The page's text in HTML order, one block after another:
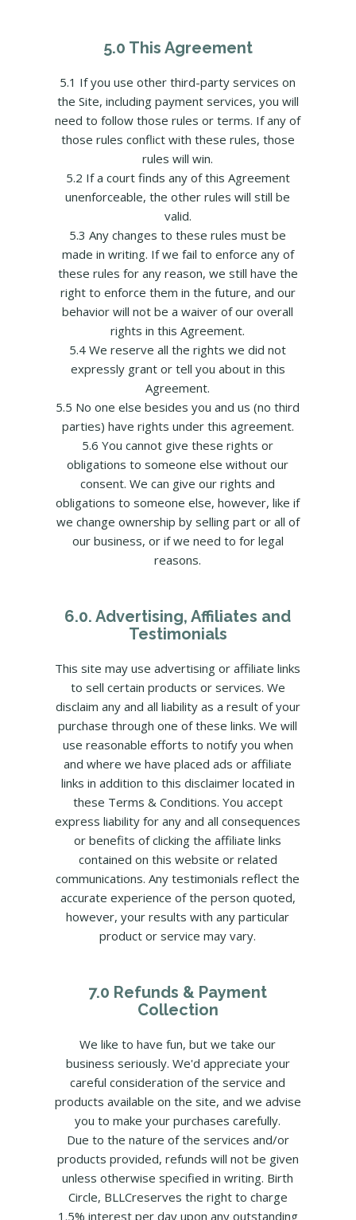
5.0 This Agreement
5.1 If you use other third-party services on
the Site, including payment services, you will
need to follow those rules or terms. If any of
those rules conflict with these rules, those
rules will win.
5.2 If a court finds any of this Agreement
unenforceable, the other rules will still be
valid.
5.3 Any changes to these rules must be
made in writing. If we fail to enforce any of
these rules for any reason, we still have the
right to enforce them in the future, and our
behavior will not be a waiver of our overall
rights in this Agreement.
5.4 We reserve all the rights we did not
expressly grant or tell you about in this
Agreement.
5.5 No one else besides you and us (no third
parties) have rights under this agreement.
5.6 You cannot give these rights or
obligations to someone else without our
consent. We can give our rights and
obligations to someone else, however, like if
we change ownership by selling part or all of
our business, or if we need to for legal
reasons.
6.0. Advertising, Affiliates and
Testimonials
This site may use advertising or affiliate links
to sell certain products or services. We
disclaim any and all liability as a result of your
purchase through one of these links. We will
use reasonable efforts to notify you when
and where we have placed ads or affiliate
links in addition to this disclaimer located in
these Terms & Conditions. You accept
express liability for any and all consequences
or benefits of clicking the affiliate links
contained on this website or related
communications. Any testimonials reflect the
accurate experience of the person quoted,
however, your results with any particular
product or service may vary.
7.0 Refunds & Payment
Collection
We like to have fun, but we take our
business seriously. We'd appreciate your
careful consideration of the service and
products available on the site, and we advise
you to make your purchases carefully.
Due to the nature of the services and/or
products provided, refunds will not be given
unless otherwise specified in writing. Birth
Circle, BLLCreserves the right to charge
1.5% interest per day upon any outstanding